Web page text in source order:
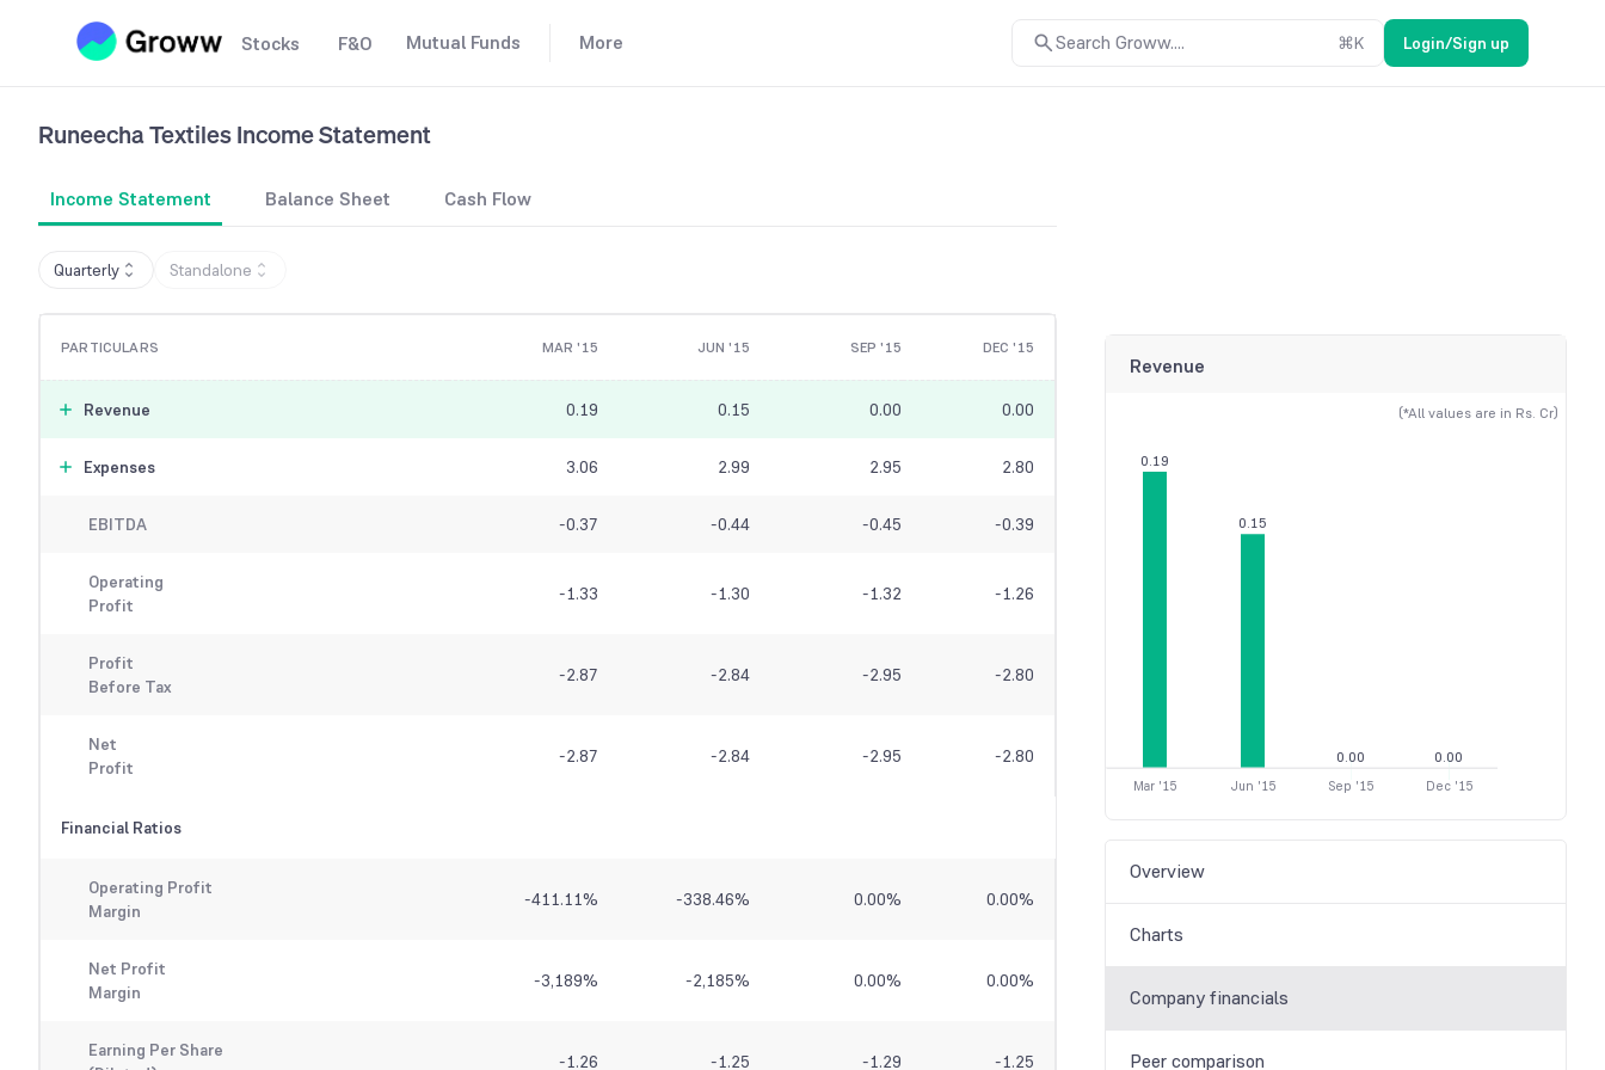
Stocks F&O Mutual Funds More Search Groww.... ⌘K Login/Sign up
Runeecha TextilesIncome Statement
Income Statement Balance Sheet Cash Flow
Quarterly Standalone
PARTICULARS MAR '15 JUN '15 SEP '15 DEC '15
Revenue 0.19 0.15 0.00 0.00
Expenses 3.06 2.99 2.95 2.80
EBITDA -0.37 -0.44 -0.45 -0.39
Operating
Profit
-1.33 -1.30 -1.32 -1.26
Profit
Before Tax
-2.87 -2.84 -2.95 -2.80
Net
Profit
-2.87 -2.84 -2.95 -2.80
Financial Ratios
Operating Profit
Margin
-411.11% -338.46% 0.00% 0.00%
Net Profit
Margin
-3,189% -2,185% 0.00% 0.00%
Earning Per Share
-1.26 -1.25 -1.29 -1.25
Revenue
(*All values are in Rs. Cr)
0.19
0.15
0.00 0.00
Mar '15 Jun '15 Sep '15 Dec '15
Overview
Charts
Company financials
Peer comparison